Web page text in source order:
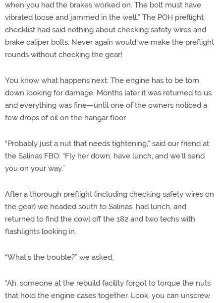
when you had the brakes worked on. The bolt must have
vibrated loose and jammed in the well.” The POH preflight
checklist had said nothing about checking safety wires and
brake caliper bolts. Never again would we make the preflight
rounds without checking the gear!
You know what happens next: The engine has to be torn
down looking for damage. Months later it was returned to us
and everything was fine—until one of the owners noticed a
few drops of oil on the hangar floor.
“Probably just a nut that needs tightening,” said our friend at
the Salinas FBO. “Fly her down, have lunch, and we’ll send
you on your way.”
After a thorough preflight (including checking safety wires on
the gear) we headed south to Salinas, had lunch, and
returned to find the cowl off the 182 and two techs with
flashlights looking in.
“What’s the trouble?” we asked.
“Ah, someone at the rebuild facility forgot to torque the nuts
that hold the engine cases together. Look, you can unscrew